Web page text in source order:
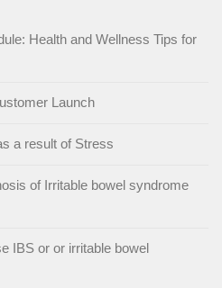
Health and Wellness Tips for
Launch
a result of Stress
of Irritable bowel syndrome
IBS or or irritable bowel